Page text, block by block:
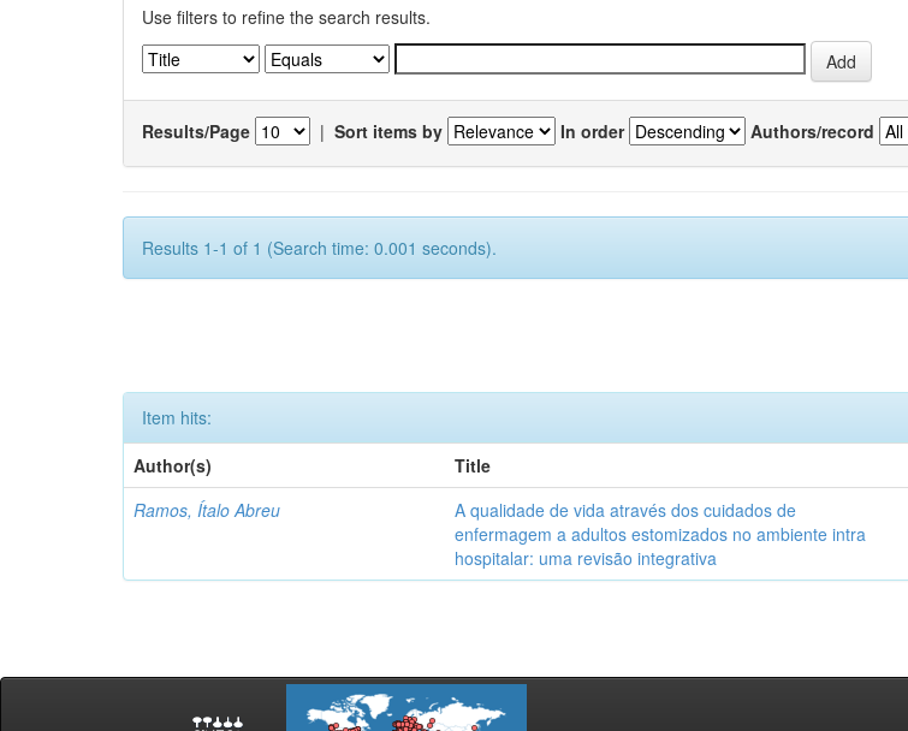
Use filters to refine the search results.
Results/Page | Sort items by In order Authors/record
Results 1-1 of 1 (Search time: 0.001 seconds).
Item hits:
Author(s)
Title
Ramos, Ítalo Abreu
A qualidade de vida através dos cuidados de
enfermagem a adultos estomizados no ambiente intra
hospitalar: uma revisão integrativa